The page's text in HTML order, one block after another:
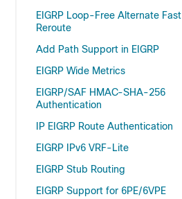
EIGRP Loop-Free Alternate Fast
Reroute
Add Path Support in EIGRP
EIGRP Wide Metrics
EIGRP/SAF HMAC-SHA-256
Authentication
IP EIGRP Route Authentication
EIGRP IPv6 VRF-Lite
EIGRP Stub Routing
EIGRP Support for 6PE/6VPE